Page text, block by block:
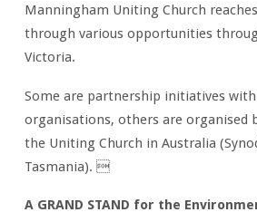
Wider
Victoria
Manningham Uniting Church
through various opportunities
Victoria.
Some are partnership initiatives
organisations, others are organised
the Uniting Church in Australia
Tasmania). 
A GRAND STAND for the